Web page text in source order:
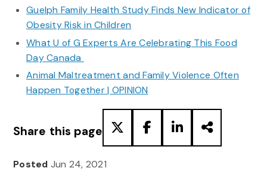
Guelph Family Health Study Finds New Indicator of
Obesity Risk in Children
What U of G Experts Are Celebrating This Food
Day Canada
Animal Maltreatment and Family Violence Often
Happen Together | OPINION
Share this page
Posted Jun 24, 2021